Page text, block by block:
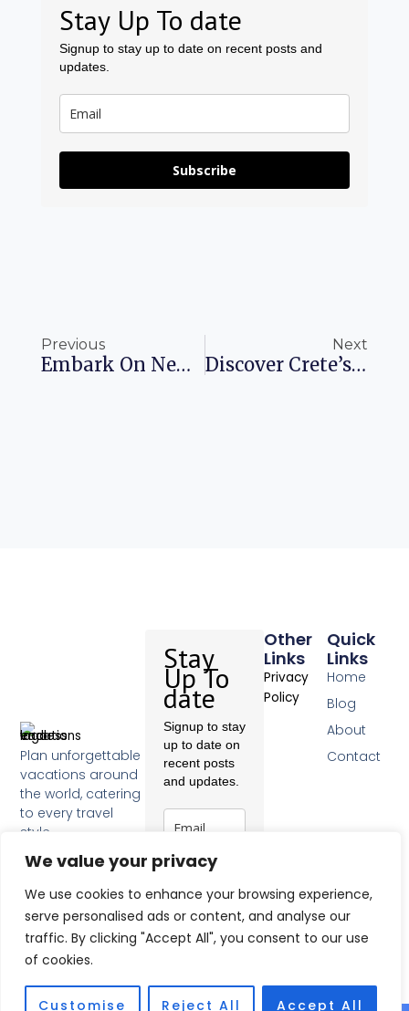
We value your privacy
We use cookies to enhance your browsing experience,
serve personalised ads or content, and analyse our
traffic. By clicking "Accept All", you consent to our use
of cookies.
Customise Reject All Accept All
Stay Up To date
Signup to stay up to date on recent posts and
updates.
Subscribe
Previous
Embark On New Adventures With Porter Airlines Flights To LaGuardia
Next
Discover Crete’s Best Hotels For 2025
Plan unforgettable
vacations around
the world, catering
to every travel
style.
a
e
b
o
o
k
-
Quick
Links
Home
Blog
About
Contact
Other
Links
Privacy
Policy
Stay
Up To
date
Signup to stay
up to date on
recent posts
and updates.